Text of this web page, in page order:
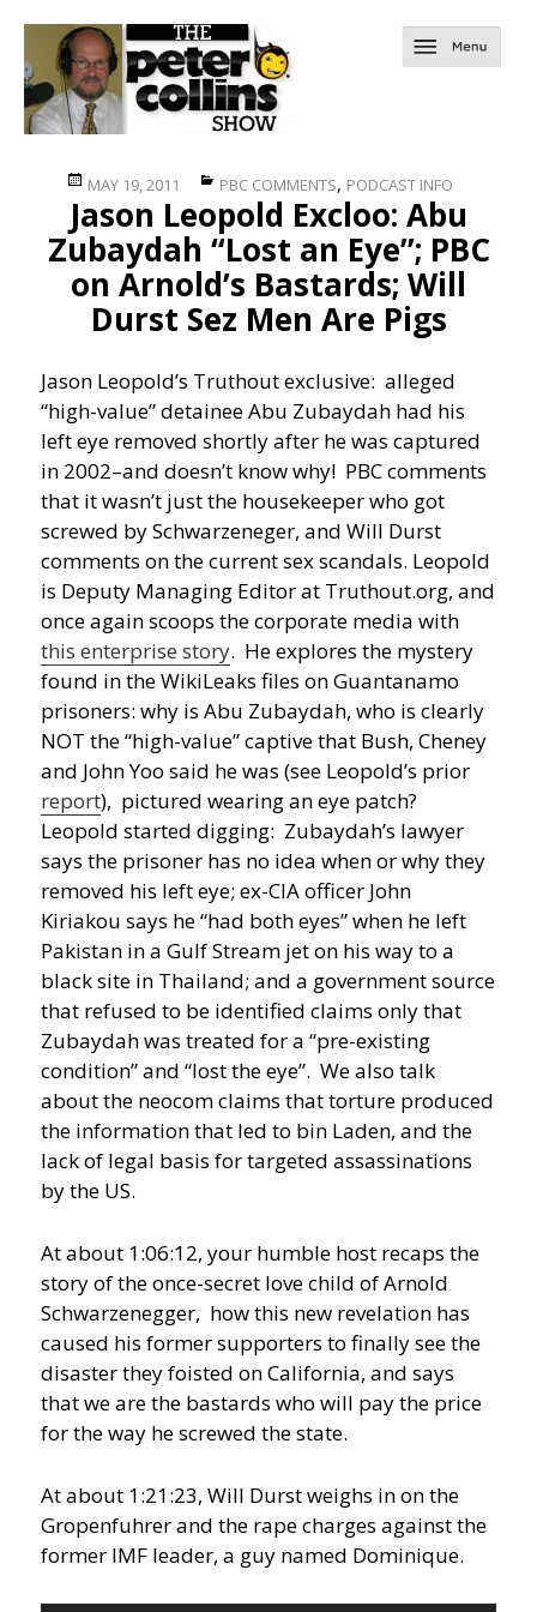
Posted
on
MAY 19, 2011 Categories
PBC COMMENTS, PODCAST INFO
Jason Leopold Excloo: Abu
Zubaydah “Lost an Eye”; PBC
on Arnold’s Bastards; Will
Durst Sez Men Are Pigs
Jason Leopold’s Truthout exclusive: alleged
“high-value” detainee Abu Zubaydah had his
left eye removed shortly after he was captured
in 2002–and doesn’t know why! PBC comments
that it wasn’t just the housekeeper who got
screwed by Schwarzeneger, and Will Durst
comments on the current sex scandals. Leopold
is Deputy Managing Editor at Truthout.org, and
once again scoops the corporate media with
this enterprise story. He explores the mystery
found in the WikiLeaks files on Guantanamo
prisoners: why is Abu Zubaydah, who is clearly
NOT the “high-value” captive that Bush, Cheney
and John Yoo said he was (see Leopold’s prior
report), pictured wearing an eye patch?
Leopold started digging: Zubaydah’s lawyer
says the prisoner has no idea when or why they
removed his left eye; ex-CIA officer John
Kiriakou says he “had both eyes” when he left
Pakistan in a Gulf Stream jet on his way to a
black site in Thailand; and a government source
that refused to be identified claims only that
Zubaydah was treated for a “pre-existing
condition” and “lost the eye”. We also talk
about the neocom claims that torture produced
the information that led to bin Laden, and the
lack of legal basis for targeted assassinations
by the US.
At about 1:06:12, your humble host recaps the
story of the once-secret love child of Arnold
Schwarzenegger, how this new revelation has
caused his former supporters to finally see the
disaster they foisted on California, and says
that we are the bastards who will pay the price
for the way he screwed the state.
At about 1:21:23, Will Durst weighs in on the
Gropenfuhrer and the rape charges against the
former IMF leader, a guy named Dominique.